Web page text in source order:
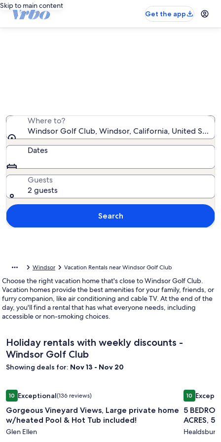
Skip to main content
Get the app
Where to?
Windsor Golf Club, Windsor, California, United
Dates
Guests
2 guests
Search
Windsor Vacation Rentals near Windsor Golf Club
Choose the right vacation home that's close to Windsor Golf Club.
Vacation homes provide the best amenities for your family, friends, or
furry companion, like air conditioning and cable TV. At the end of the
day, you'll find a rental that has what everyone needs, including
accessible or non-smoking choices.
Holiday rentals with weekly discounts -
Windsor Golf Club
Showing deals for: Nov 13 - Nov 20
Image
gallery
for
Gorgeous
Vineyard
1010 out of 10, Exceptional, (136 reviews)
Exceptional(136 reviews)
Gorgeous Vineyard Views, Large private home
w/heated Pool & Hot Tub included!
Glen Ellen
Gorgeous Vineyard Views, Large private home w/heated
Image
gallery
for
5
1010 out of
5
ACRES, 5
Healdsburg
5